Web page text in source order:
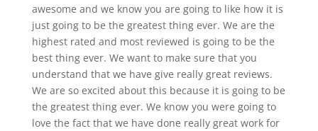
awesome and we know you are going to like how it is
just going to be the greatest thing ever. We are the
highest rated and most reviewed is going to be the
best thing ever. We want to make sure that you
understand that we have give really great reviews.
We are so excited about this because it is going to be
the greatest thing ever. We know you were going to
love the fact that we have done really great work for